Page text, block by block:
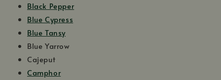
Black Pepper
Blue Cypress
Blue Tansy
Blue Yarrow
Cajeput
Camphor